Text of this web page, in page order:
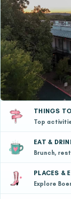
THINGS
Top
EAT &
Brunch,
PLACES &
Explore